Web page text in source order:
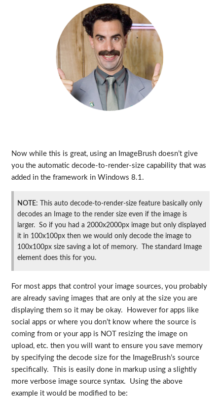
Now while this is great, using an ImageBrush doesn’t give
you the automatic decode-to-render-size capability that was
added in the framework in Windows 8.1.
NOTE: This auto decode-to-render-size feature basically only
decodes an Image to the render size even if the image is
larger. So if you had a 2000x2000px image but only displayed
it in 100x100px then we would only decode the image to
100x100px size saving a lot of memory. The standard Image
element does this for you.
For most apps that control your image sources, you probably
are already saving images that are only at the size you are
displaying them so it may be okay. However for apps like
social apps or where you don’t know where the source is
coming from or your app is NOT resizing the image on
upload, etc. then you will want to ensure you save memory
by specifying the decode size for the ImageBrush’s source
specifically. This is easily done in markup using a slightly
more verbose image source syntax. Using the above
example it would be modified to be: